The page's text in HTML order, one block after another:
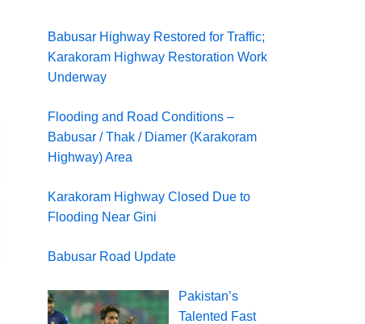
Babusar Highway Restored for Traffic;
Karakoram Highway Restoration Work
Underway
Flooding and Road Conditions –
Babusar / Thak / Diamer (Karakoram
Highway) Area
Karakoram Highway Closed Due to
Flooding Near Gini
Babusar Road Update
Pakistan’s
Talented Fast